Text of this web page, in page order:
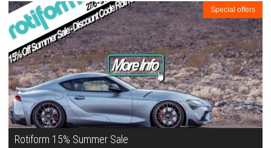
Special offers
Rotiform 15% Summer Sale